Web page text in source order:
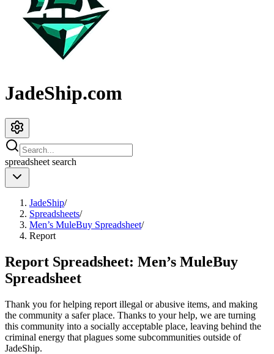
JadeShip.com
spreadsheet search
JadeShip/
Spreadsheets/
Men’s MuleBuy Spreadsheet/
Report
Report Spreadsheet: Men’s MuleBuy
Spreadsheet
Thank you for helping report illegal or abusive items, and making
the community a safer place. Thanks to your help, we are turning
this community into a socially acceptable place, leaving behind the
criminal energy that plagues some subcommunities outside of
JadeShip.